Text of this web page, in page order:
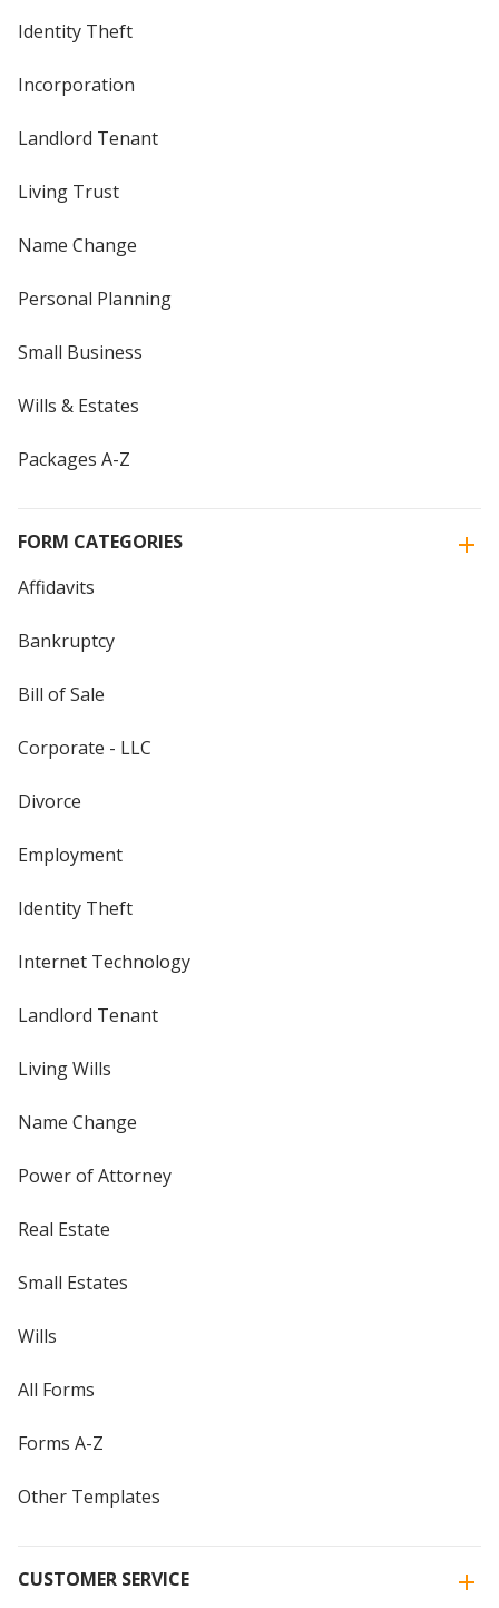
Identity Theft
Incorporation
Landlord Tenant
Living Trust
Name Change
Personal Planning
Small Business
Wills & Estates
Packages A-Z
FORM CATEGORIES
Affidavits
Bankruptcy
Bill of Sale
Corporate - LLC
Divorce
Employment
Identity Theft
Internet Technology
Landlord Tenant
Living Wills
Name Change
Power of Attorney
Real Estate
Small Estates
Wills
All Forms
Forms A-Z
Other Templates
CUSTOMER SERVICE